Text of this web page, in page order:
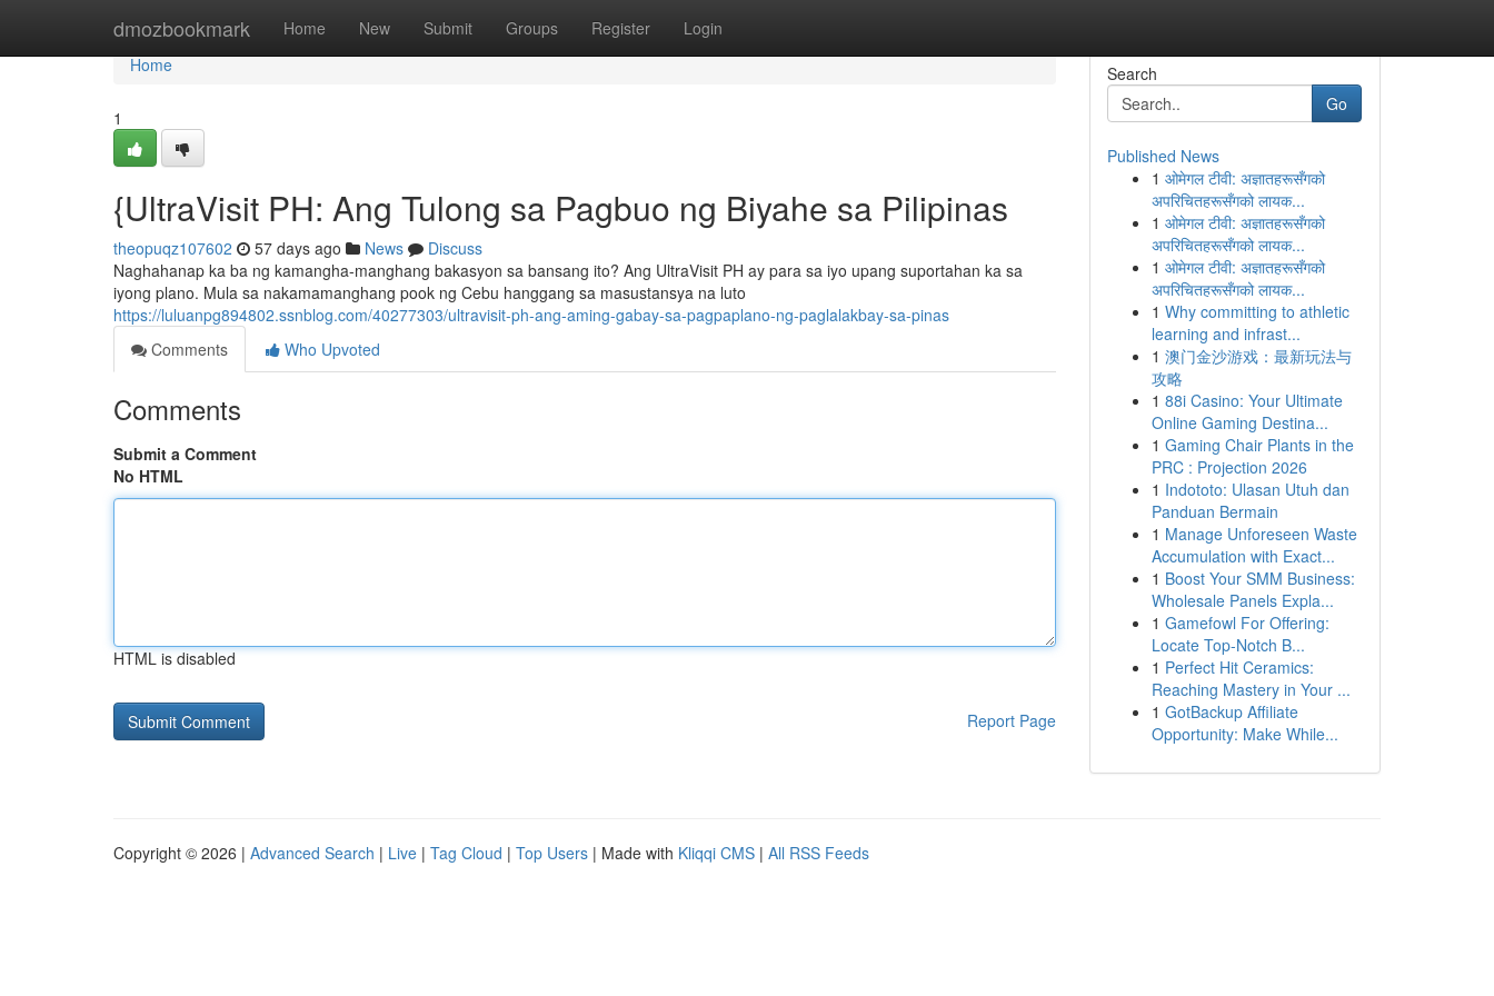
dmozbookmark Home New Submit Groups Register Login
Home
Home
1
{UltraVisit PH: Ang Tulong sa Pagbuo ng Biyahe sa Pilipinas
theopuqz107602 57 days ago News
Discuss
Naghahanap ka ba ng kamangha-manghang bakasyon sa bansang ito? Ang UltraVisit PH ay para sa iyo upang suportahan ka sa
iyong plano. Mula sa nakamamanghang pook ng Cebu hanggang sa masustansya na luto
https://luluanpg894802.ssnblog.com/40277303/ultravisit-ph-ang-aming-gabay-sa-pagpaplano-ng-paglalakbay-sa-pinas
Comments
Who Upvoted
Comments
Submit a Comment
No HTML
HTML is disabled
Report Page
Search
Go
Published News
1 ओमेगल टीवी: अज्ञातहरूसँगको
अपरिचितहरूसँगको लायक...
1 ओमेगल टीवी: अज्ञातहरूसँगको
अपरिचितहरूसँगको लायक...
1 ओमेगल टीवी: अज्ञातहरूसँगको
अपरिचितहरूसँगको लायक...
1 Why committing to athletic
learning and infrast...
1 澳门金沙游戏：最新玩法与
攻略
1 88i Casino: Your Ultimate
Online Gaming Destina...
1 Gaming Chair Plants in the
PRC : Projection 2026
1 Indototo: Ulasan Utuh dan
Panduan Bermain
1 Manage Unforeseen Waste
Accumulation with Exact...
1 Boost Your SMM Business:
Wholesale Panels Expla...
1 Gamefowl For Offering:
Locate Top-Notch B...
1 Perfect Hit Ceramics:
Reaching Mastery in Your ...
1 GotBackup Affiliate
Opportunity: Make While...
Copyright © 2026 | Advanced Search | Live | Tag Cloud | Top Users | Made with Kliqqi CMS | All RSS Feeds